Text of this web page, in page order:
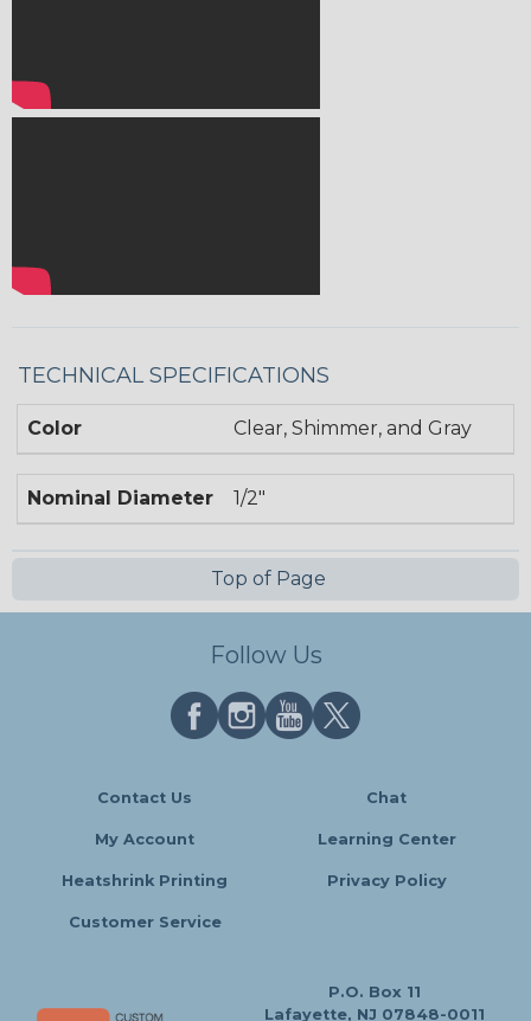
TECHNICAL SPECIFICATIONS
Color Clear, Shimmer, and Gray
Nominal Diameter 1/2"
Top of Page
Follow Us
Contact Us Chat
My Account Learning Center
Heatshrink Printing Privacy Policy
Customer Service
P.O. Box 11
Lafayette, NJ 07848-0011